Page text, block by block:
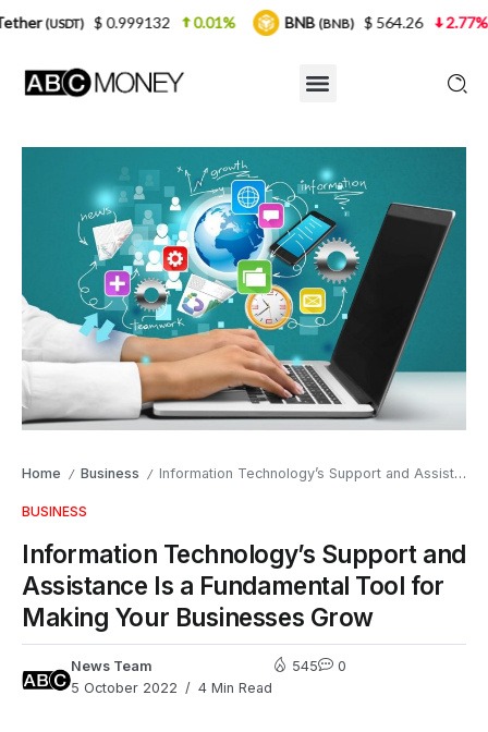
Home / Business / Information Technology’s Support and Assistance Is a Fundamental Tool for Making Your Businesses Grow
BUSINESS
Information Technology’s Support and
Assistance Is a Fundamental Tool for
Making Your Businesses Grow
News Team
5 October 2022
4 Min Read
545 0
0.01% BNB(BNB) $ 564.26 2.77% USDC